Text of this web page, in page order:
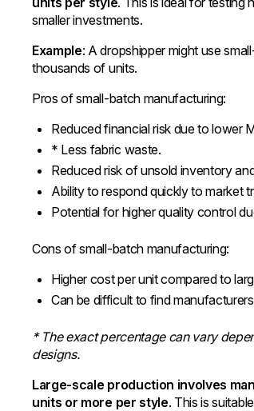
smaller investments.
Example: A dropshipper might use
thousands of units.
Pros of small-batch manufacturing:
Reduced financial risk due to lower
* Less fabric waste.
Reduced risk of unsold inventory
Ability to respond quickly to market
Potential for higher quality control
Cons of small-batch manufacturing:
Higher cost per unit compared to
Can be difficult to find
* The exact percentage can vary
designs.
Large-scale production involves
units or more per style. This is